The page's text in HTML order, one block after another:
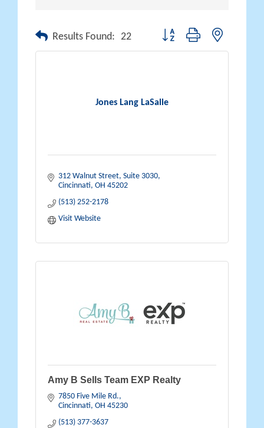
Results Found: 22 Button group with nested
Jones Lang LaSalle
312 Walnut Street, Suite 3030
Cincinnati OH 45202
(513) 252-2178
Visit Website
Amy B Sells Team EXP Realty
7850 Five Mile Rd.
Cincinnati OH 45230
(513) 377-3637